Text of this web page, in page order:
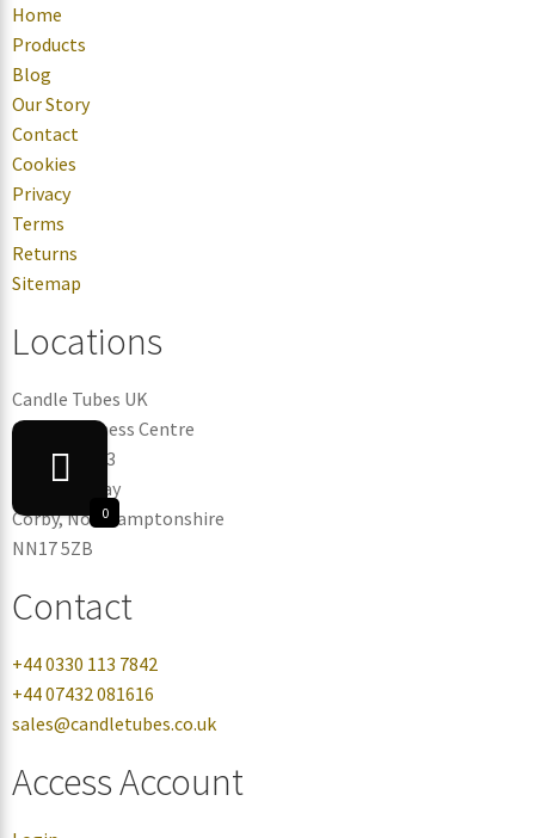
Home
Products
Blog
Our Story
Contact
Cookies
Privacy
Terms
Returns
Sitemap
Locations
Candle Tubes UK
Corby Business Centre
Warehouse 3
Eismann Way
Corby, Northamptonshire
NN17 5ZB
Contact
+44 0330 113 7842
+44 07432 081616
sales@candletubes.co.uk
Access Account
0